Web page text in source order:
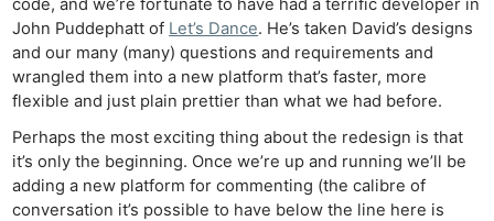
John Puddephatt of Let’s Dance. He’s taken David’s designs
and our many (many) questions and requirements and
wrangled them into a new platform that’s faster, more
flexible and just plain prettier than what we had before.
Perhaps the most exciting thing about the redesign is that
it’s only the beginning. Once we’re up and running we’ll be
adding a new platform for commenting (the calibre of
conversation it’s possible to have below the line here is